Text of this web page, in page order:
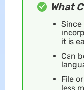
What
Since
it is
Can
File
less